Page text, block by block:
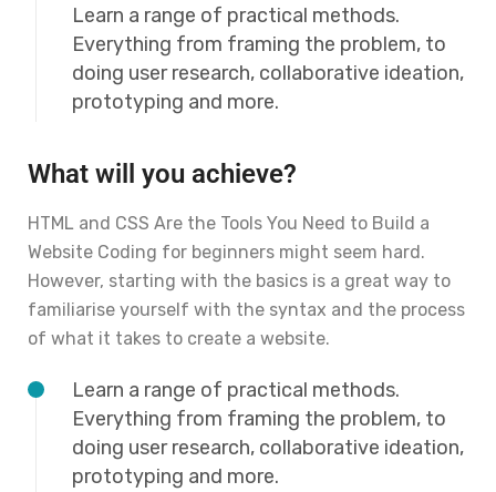
Learn a range of practical methods.
Everything from framing the problem, to
doing user research, collaborative ideation,
prototyping and more.
What will you achieve?
HTML and CSS Are the Tools You Need to Build a
Website Coding for beginners might seem hard.
However, starting with the basics is a great way to
familiarise yourself with the syntax and the process
of what it takes to create a website.
Learn a range of practical methods.
Everything from framing the problem, to
doing user research, collaborative ideation,
prototyping and more.